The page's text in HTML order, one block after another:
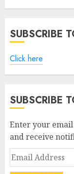
SUBSCRIBE
Click here
SUBSCRIBE
Enter your
and receive
Email
Address